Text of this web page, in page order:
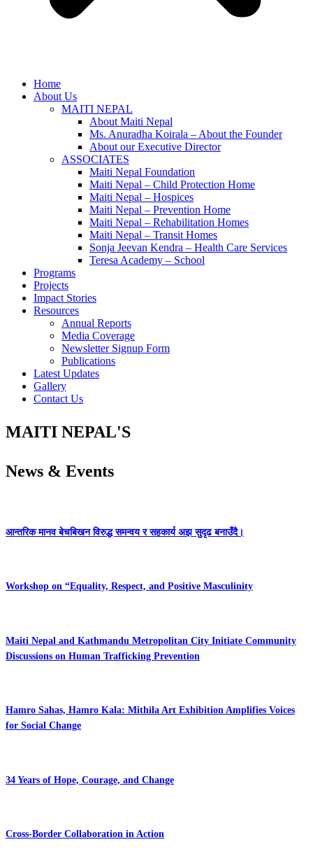
Home
About Us
MAITI NEPAL
About Maiti Nepal
Ms. Anuradha Koirala – About the Founder
About our Executive Director
ASSOCIATES
Maiti Nepal Foundation
Maiti Nepal – Child Protection Home
Maiti Nepal – Hospices
Maiti Nepal – Prevention Home
Maiti Nepal – Rehabilitation Homes
Maiti Nepal – Transit Homes
Sonja Jeevan Kendra – Health Care Services
Teresa Academy – School
Programs
Projects
Impact Stories
Resources
Annual Reports
Media Coverage
Newsletter Signup Form
Publications
Latest Updates
Gallery
Contact Us
MAITI NEPAL'S
News & Events
आन्तरिक मानव बेचबिखन विरुद्ध समन्वय र सहकार्य अझ सुदृढ बनाउँदै।
Workshop on “Equality, Respect, and Positive Masculinity
Maiti Nepal and Kathmandu Metropolitan City Initiate Community
Discussions on Human Trafficking Prevention
Hamro Sahas, Hamro Kala: Mithila Art Exhibition Amplifies Voices
for Social Change
34 Years of Hope, Courage, and Change
Cross-Border Collaboration in Action